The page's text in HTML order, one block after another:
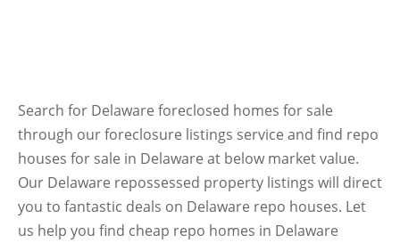
Search for Delaware foreclosed homes for sale
through our foreclosure listings service and find repo
houses for sale in Delaware at below market value.
Our Delaware repossessed property listings will direct
you to fantastic deals on Delaware repo houses. Let
us help you find cheap repo homes in Delaware